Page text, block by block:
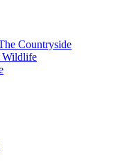
Countryside
Wildlife